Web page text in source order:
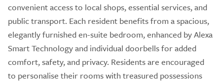
convenient access to local shops, essential services, and
public transport. Each resident benefits from a spacious,
elegantly furnished en-suite bedroom, enhanced by Alexa
Smart Technology and individual doorbells for added
comfort, safety, and privacy. Residents are encouraged
to personalise their rooms with treasured possessions